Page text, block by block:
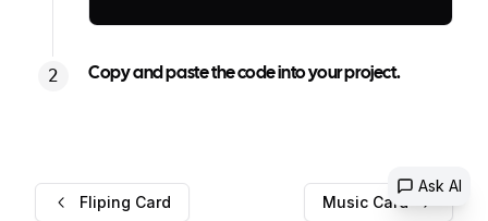
Ask AI
Copy and paste the code into your project.
Fliping Card Music Card